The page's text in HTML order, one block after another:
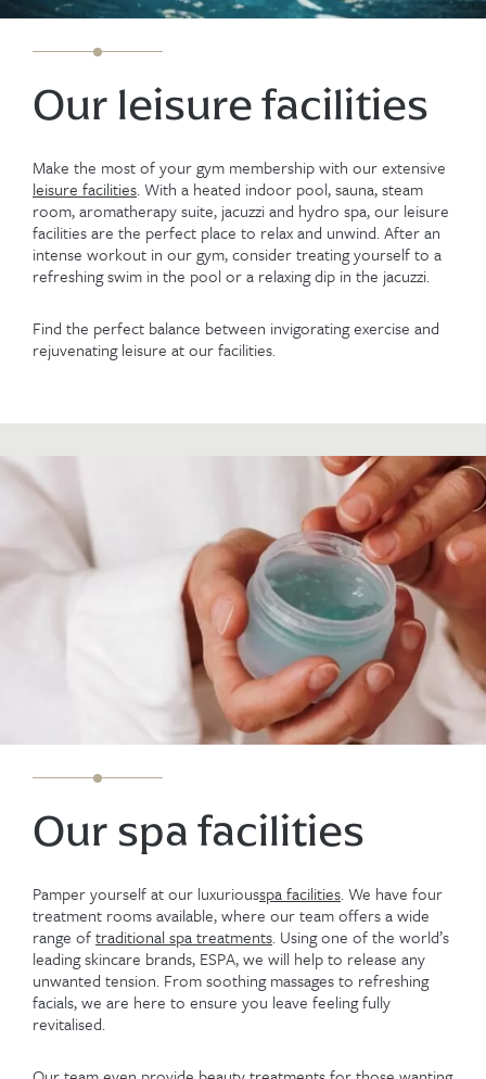
Our leisure facilities
Make the most of your gym membership with our extensive
leisure facilities. With a heated indoor pool, sauna, steam
room, aromatherapy suite, jacuzzi and hydro spa, our leisure
facilities are the perfect place to relax and unwind. After an
intense workout in our gym, consider treating yourself to a
refreshing swim in the pool or a relaxing dip in the jacuzzi.
Find the perfect balance between invigorating exercise and
rejuvenating leisure at our facilities.
Our spa facilities
Pamper yourself at our luxuriousspa facilities. We have four
treatment rooms available, where our team offers a wide
range oftraditional spa treatments. Using one of the world’s
leading skincare brands, ESPA, we will help to release any
unwanted tension. From soothing massages to refreshing
facials, we are here to ensure you leave feeling fully
revitalised.